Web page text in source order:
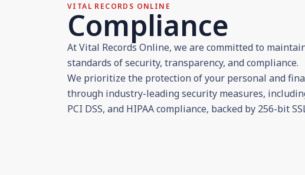
VITAL RECORDS ONLINE
Compliance
At Vital Records Online, we are committed to
standards of security, transparency, and compliance.
We prioritize the protection of your personal and
through industry-leading security measures,
PCI DSS, and HIPAA compliance, backed by 256-bit